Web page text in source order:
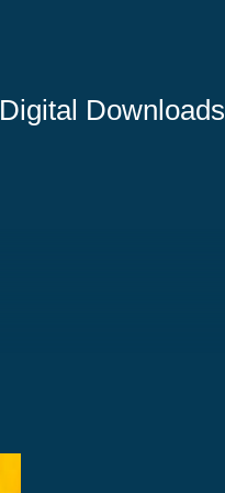
Digital Downloads